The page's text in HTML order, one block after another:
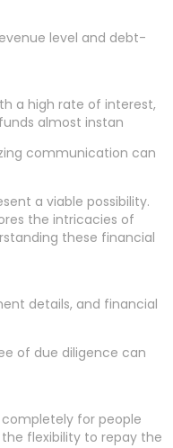
level and debt-
a high rate of interest,
almost instan
communication can
a viable possibility.
the intricacies of
these financial
details, and financial
of due diligence can
for people
flexibility to repay the